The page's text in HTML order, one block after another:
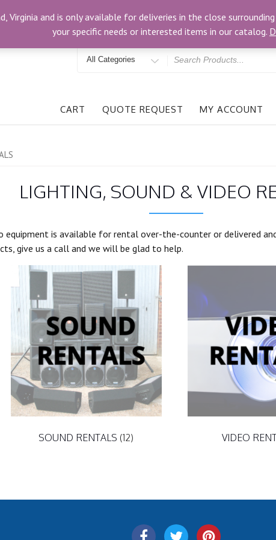
3024 Bells Rd, Richmond, VA 23234
Search
CART QUOTE REQUEST MY ACCOUNT
LIGHTING, SOUND & VIDEO
equipment is available for rental over-the-counter or delivered
give us a call and we will be glad to help.
SOUND RENTALS (12) VIDEO
Virginia and is only available for deliveries in the close
your specific needs or interested items in our catalog.